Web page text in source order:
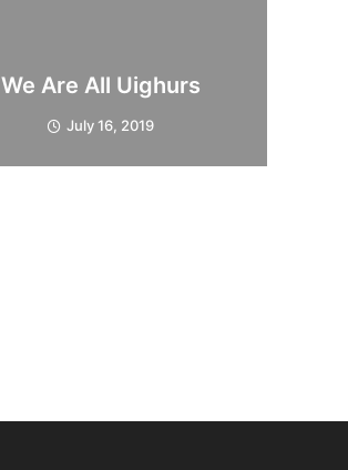
We Are All Uighurs
July 16, 2019